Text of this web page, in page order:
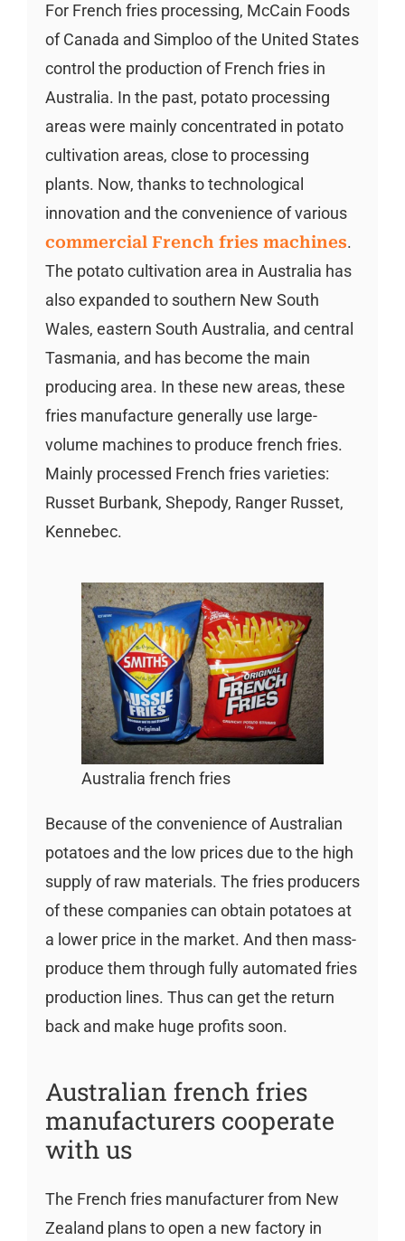
For French fries processing, McCain Foods
of Canada and Simploo of the United States
control the production of French fries in
Australia. In the past, potato processing
areas were mainly concentrated in potato
cultivation areas, close to processing
plants. Now, thanks to technological
innovation and the convenience of various
commercial French fries machines.
The potato cultivation area in Australia has
also expanded to southern New South
Wales, eastern South Australia, and central
Tasmania, and has become the main
producing area. In these new areas, these
fries manufacture generally use large-
volume machines to produce french fries.
Mainly processed French fries varieties:
Russet Burbank, Shepody, Ranger Russet,
Kennebec.
Australia french fries
Because of the convenience of Australian
potatoes and the low prices due to the high
supply of raw materials. The fries producers
of these companies can obtain potatoes at
a lower price in the market. And then mass-
produce them through fully automated fries
production lines. Thus can get the return
back and make huge profits soon.
Australian french fries
manufacturers cooperate
with us
The French fries manufacturer from New
Zealand plans to open a new factory in